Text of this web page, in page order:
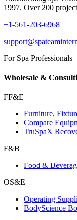
1997. Over 200
+1-561-203-6968
For Spa Professionals
Wholesale &
FF&E
Furniture,
Compare
TruSpaX
F&B
Food &
OS&E
Operating
BodyScience